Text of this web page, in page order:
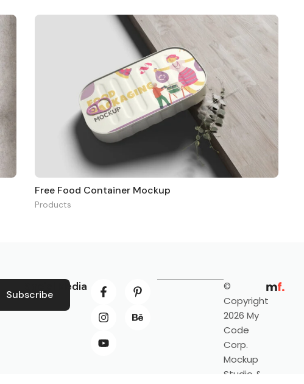
Free Food Container Mockup
Products
Subscribe
Social Media
©
Copyright
2026 My
Code
Corp.
Mockup
Studio &